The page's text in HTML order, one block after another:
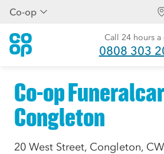
Co-op
Call 24 hours a
0808 303
Co-op
Congleton
20 West Street, Congleton,